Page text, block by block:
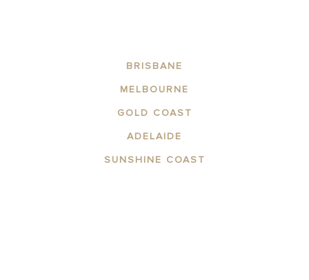
BRISBANE
MELBOURNE
GOLD COAST
ADELAIDE
SUNSHINE COAST